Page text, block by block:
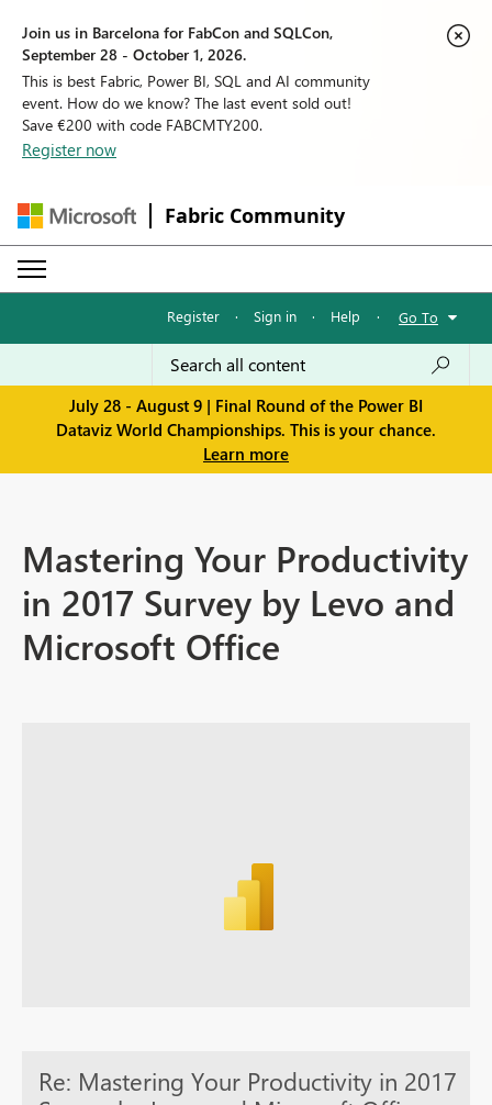
Join us in Barcelona for FabCon and SQLCon,
September 28 - October 1, 2026.
This is best Fabric, Power BI, SQL and AI community
event. How do we know? The last event sold out!
Save €200 with code FABCMTY200.
Register now
Fabric Community
Register · Sign in · Help · Go To
July 28 - August 9 | Final Round of the Power BI
Dataviz World Championships. This is your chance.
Learn more
Mastering Your Productivity
in 2017 Survey by Levo and
Microsoft Office
Re: Mastering Your Productivity in 2017